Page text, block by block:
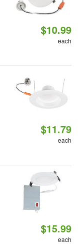
$10.99
each
$11.79
each
$15.99
each